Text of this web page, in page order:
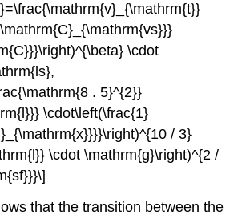
\cdot
. 5}^{2}}
\cdot\left(\frac{1}
/ 3}
\cdot \mathrm{g}\right)^{2 /
that the transition between the